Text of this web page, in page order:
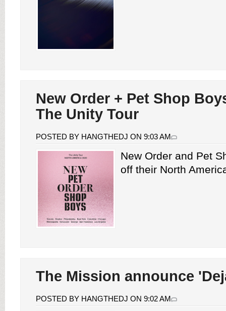
New Order + Pet Shop
The Unity Tour
POSTED BY HANGTHEDJ ON 9:03 AM
New Order and Pet
off their North
The Mission announce
POSTED BY HANGTHEDJ ON 9:02 AM